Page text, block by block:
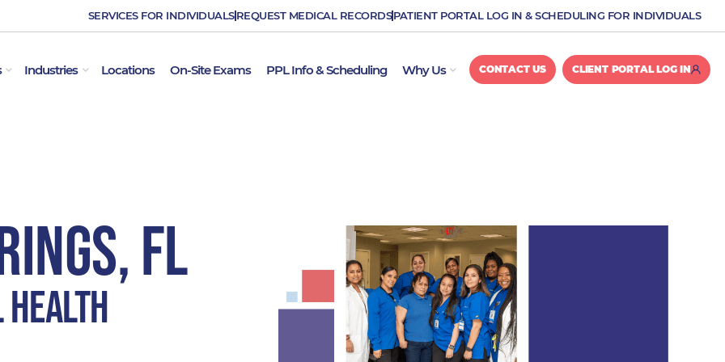
SERVICES FOR INDIVIDUALS REQUEST MEDICAL RECORDSPATIENT PORTAL LOG IN & SCHEDULING FOR INDIVIDUALS
OPEN EMPLOYER SERVICES
Industries OPEN INDUSTRIES
Locations On-Site Exams PPL Info & Scheduling Why Us OPEN WHY US
CONTACT US CLIENT PORTAL LOG IN
FL